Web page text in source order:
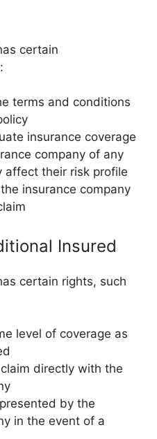
certain
terms and conditions
insurance coverage
company of any
affect their risk profile
insurance company
Insured
certain rights, such
level of coverage as
directly with the
by the
in the event of a